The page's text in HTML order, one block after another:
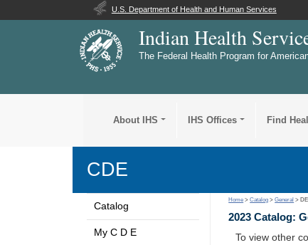
U.S. Department of Health and Human Services
Indian Health
The Federal Health Program for
About IHS IHS Offices Find
CDE
Catalog
My C D E
Home >Catalog >General >
2023 Catalog:
To view other